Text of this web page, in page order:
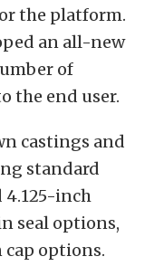
the platform.
an all-new
of
the end user.
castings and
standard
4.125-inch
seal options,
options.